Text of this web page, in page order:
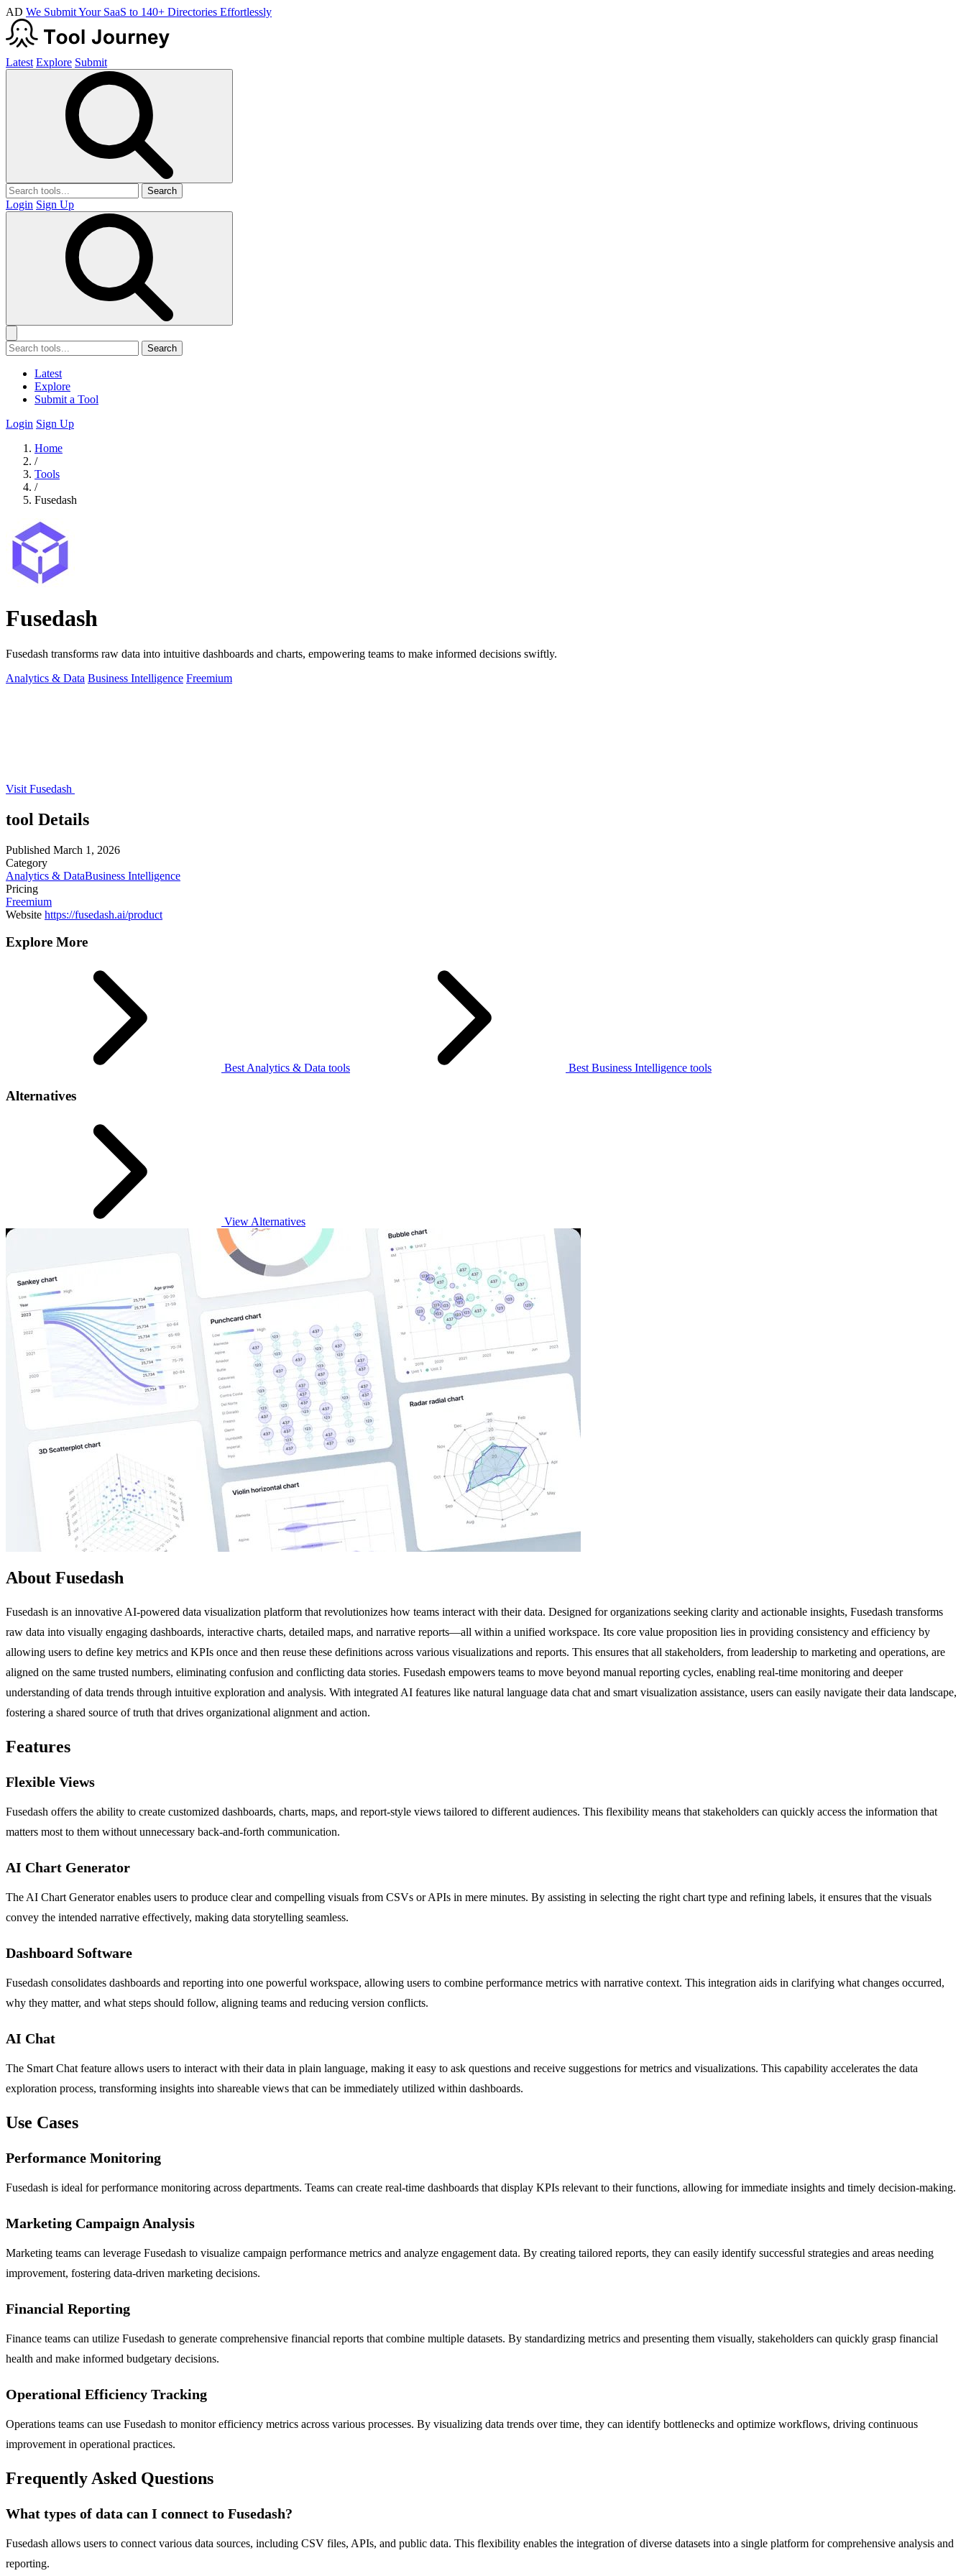
AD We Submit Your SaaS to 140+ Directories Effortlessly
Latest Explore Submit
Search
Login Sign Up
Search
Latest
Explore
Submit a Tool
Login Sign Up
Home
/
Tools
/
Fusedash
Fusedash
Fusedash transforms raw data into intuitive dashboards and charts, empowering teams to make informed decisions swiftly.
Analytics & Data Business Intelligence Freemium
Visit Fusedash
tool Details
Published March 1, 2026
Category
Analytics & DataBusiness Intelligence
Pricing
Freemium
Website https://fusedash.ai/product
Explore More
Best Analytics & Data tools Best Business Intelligence tools
Alternatives
View Alternatives
About Fusedash
Fusedash is an innovative AI-powered data visualization platform that revolutionizes how teams interact with their data. Designed for organizations seeking clarity and actionable insights, Fusedash transforms
raw data into visually engaging dashboards, interactive charts, detailed maps, and narrative reports—all within a unified workspace. Its core value proposition lies in providing consistency and efficiency by
allowing users to define key metrics and KPIs once and then reuse these definitions across various visualizations and reports. This ensures that all stakeholders, from leadership to marketing and operations, are
aligned on the same trusted numbers, eliminating confusion and conflicting data stories. Fusedash empowers teams to move beyond manual reporting cycles, enabling real-time monitoring and deeper
understanding of data trends through intuitive exploration and analysis. With integrated AI features like natural language data chat and smart visualization assistance, users can easily navigate their data landscape,
fostering a shared source of truth that drives organizational alignment and action.
Features
Flexible Views
Fusedash offers the ability to create customized dashboards, charts, maps, and report-style views tailored to different audiences. This flexibility means that stakeholders can quickly access the information that
matters most to them without unnecessary back-and-forth communication.
AI Chart Generator
The AI Chart Generator enables users to produce clear and compelling visuals from CSVs or APIs in mere minutes. By assisting in selecting the right chart type and refining labels, it ensures that the visuals
convey the intended narrative effectively, making data storytelling seamless.
Dashboard Software
Fusedash consolidates dashboards and reporting into one powerful workspace, allowing users to combine performance metrics with narrative context. This integration aids in clarifying what changes occurred,
why they matter, and what steps should follow, aligning teams and reducing version conflicts.
AI Chat
The Smart Chat feature allows users to interact with their data in plain language, making it easy to ask questions and receive suggestions for metrics and visualizations. This capability accelerates the data
exploration process, transforming insights into shareable views that can be immediately utilized within dashboards.
Use Cases
Performance Monitoring
Fusedash is ideal for performance monitoring across departments. Teams can create real-time dashboards that display KPIs relevant to their functions, allowing for immediate insights and timely decision-making.
Marketing Campaign Analysis
Marketing teams can leverage Fusedash to visualize campaign performance metrics and analyze engagement data. By creating tailored reports, they can easily identify successful strategies and areas needing
improvement, fostering data-driven marketing decisions.
Financial Reporting
Finance teams can utilize Fusedash to generate comprehensive financial reports that combine multiple datasets. By standardizing metrics and presenting them visually, stakeholders can quickly grasp financial
health and make informed budgetary decisions.
Operational Efficiency Tracking
Operations teams can use Fusedash to monitor efficiency metrics across various processes. By visualizing data trends over time, they can identify bottlenecks and optimize workflows, driving continuous
improvement in operational practices.
Frequently Asked Questions
What types of data can I connect to Fusedash?
Fusedash allows users to connect various data sources, including CSV files, APIs, and public data. This flexibility enables the integration of diverse datasets into a single platform for comprehensive analysis and
reporting.